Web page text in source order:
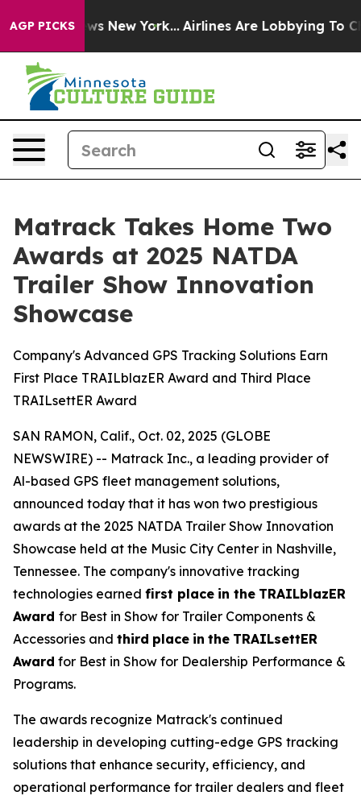
AGP PICKS
News New York... Airlines Are Lobbying To
Matrack Takes Home Two
Awards at 2025 NATDA
Trailer Show Innovation
Showcase
Company's Advanced GPS Tracking Solutions Earn
First Place TRAILblazER Award and Third Place
TRAILsettER Award
SAN RAMON, Calif., Oct. 02, 2025 (GLOBE
NEWSWIRE) -- Matrack Inc., a leading provider of
Al-based GPS fleet management solutions,
announced today that it has won two prestigious
awards at the 2025 NATDA Trailer Show Innovation
Showcase held at the Music City Center in Nashville,
Tennessee. The company's innovative tracking
technologies earned first place in the TRAILblazER
Award for Best in Show for Trailer Components &
Accessories and third place in the TRAILsettER
Award for Best in Show for Dealership Performance &
Programs.
The awards recognize Matrack's continued
leadership in developing cutting-edge GPS tracking
solutions that enhance security, efficiency, and
operational performance for trailer dealers and fleet